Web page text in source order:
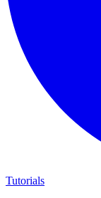
Tutorials